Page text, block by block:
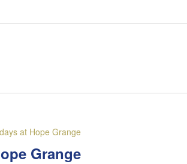
Grange
at Hope Grange